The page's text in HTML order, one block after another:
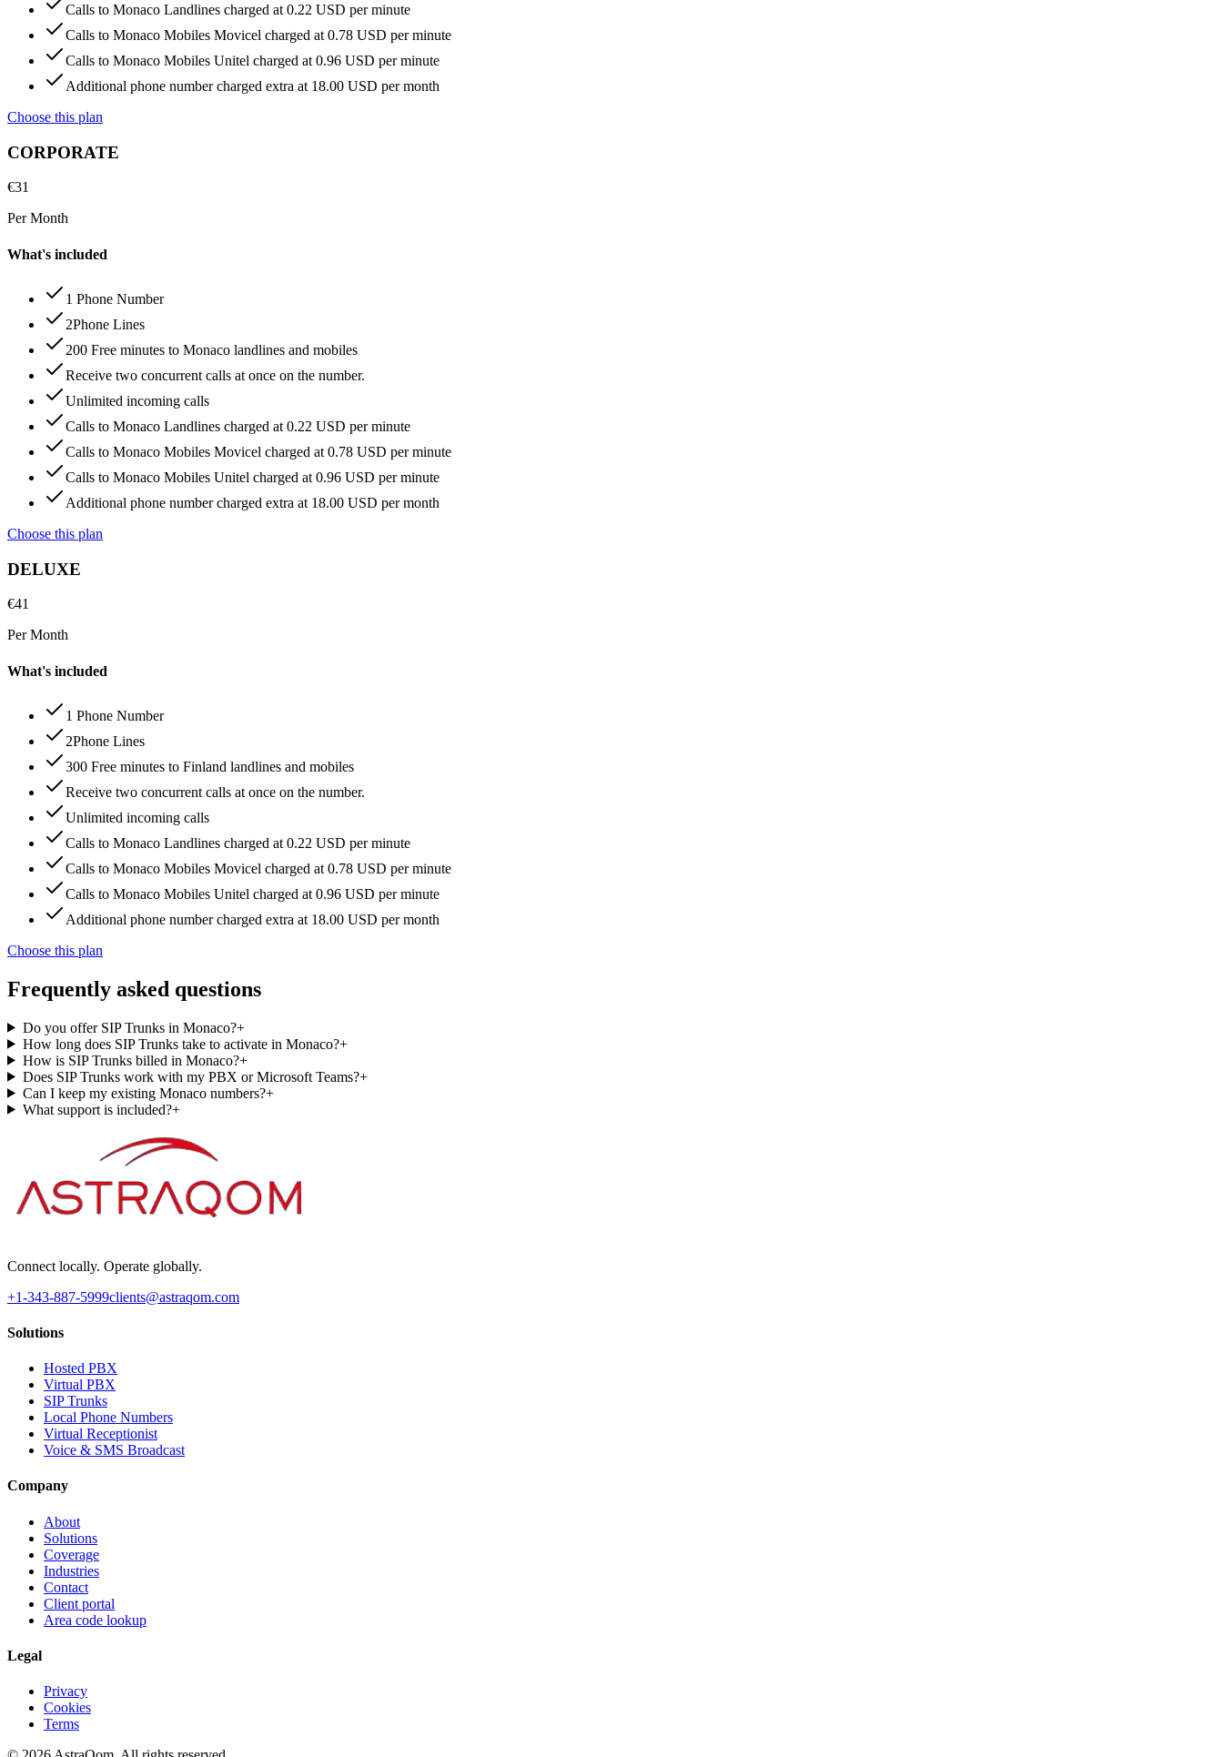
Calls to Monaco Landlines charged at 0.22 USD per minute
Calls to Monaco Mobiles Movicel charged at 0.78 USD per minute
Calls to Monaco Mobiles Unitel charged at 0.96 USD per minute
Additional phone number charged extra at 18.00 USD per month
Choose this plan
CORPORATE
€31
Per Month
What's included
1 Phone Number
2Phone Lines
200 Free minutes to Monaco landlines and mobiles
Receive two concurrent calls at once on the number.
Unlimited incoming calls
Calls to Monaco Landlines charged at 0.22 USD per minute
Calls to Monaco Mobiles Movicel charged at 0.78 USD per minute
Calls to Monaco Mobiles Unitel charged at 0.96 USD per minute
Additional phone number charged extra at 18.00 USD per month
Choose this plan
DELUXE
€41
Per Month
What's included
1 Phone Number
2Phone Lines
300 Free minutes to Finland landlines and mobiles
Receive two concurrent calls at once on the number.
Unlimited incoming calls
Calls to Monaco Landlines charged at 0.22 USD per minute
Calls to Monaco Mobiles Movicel charged at 0.78 USD per minute
Calls to Monaco Mobiles Unitel charged at 0.96 USD per minute
Additional phone number charged extra at 18.00 USD per month
Choose this plan
Frequently asked questions
Do you offer SIP Trunks in Monaco?+
How long does SIP Trunks take to activate in Monaco?+
How is SIP Trunks billed in Monaco?+
Does SIP Trunks work with my PBX or Microsoft Teams?+
Can I keep my existing Monaco numbers?+
What support is included?+
Connect locally. Operate globally.
+1-343-887-5999clients@astraqom.com
Solutions
Hosted PBX
Virtual PBX
SIP Trunks
Local Phone Numbers
Virtual Receptionist
Voice & SMS Broadcast
Company
About
Solutions
Coverage
Industries
Contact
Client portal
Area code lookup
Legal
Privacy
Cookies
Terms